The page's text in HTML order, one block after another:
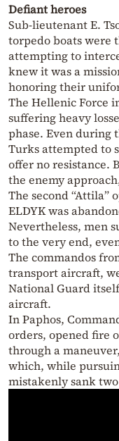
Defiant heroes
Sub-lieutenant E.
torpedo boats were
attempting to
knew it was a
honoring their
The Hellenic Force
suffering heavy
phase. Even during
Turks attempted to
offer no resistance.
the enemy
The second “Attila”
ELDYK was
Nevertheless, men
to the very end,
The commandos
transport aircraft,
National Guard
aircraft.
In Paphos,
orders, opened fire
through a
which, while
mistakenly sank